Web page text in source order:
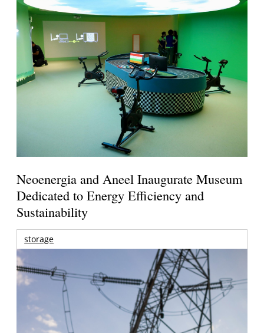
Neoenergia and Aneel Inaugurate Museum
Dedicated to Energy Efficiency and
Sustainability
storage